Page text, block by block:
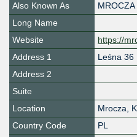
Also Known As
Long Name
Website
https://
Address 1
Leśna 36
Address 2
Suite
Location
Mrocza,
Country Code
PL